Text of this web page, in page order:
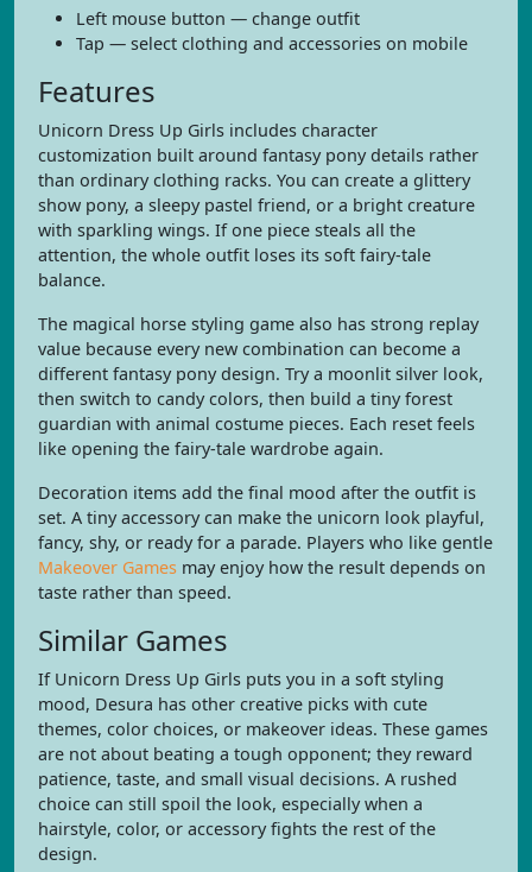
Left mouse button — change outfit
Tap — select clothing and accessories on mobile
Features
Unicorn Dress Up Girls includes character
customization built around fantasy pony details rather
than ordinary clothing racks. You can create a glittery
show pony, a sleepy pastel friend, or a bright creature
with sparkling wings. If one piece steals all the
attention, the whole outfit loses its soft fairy-tale
balance.
The magical horse styling game also has strong replay
value because every new combination can become a
different fantasy pony design. Try a moonlit silver look,
then switch to candy colors, then build a tiny forest
guardian with animal costume pieces. Each reset feels
like opening the fairy-tale wardrobe again.
Decoration items add the final mood after the outfit is
set. A tiny accessory can make the unicorn look playful,
fancy, shy, or ready for a parade. Players who like gentle
Makeover Games may enjoy how the result depends on
taste rather than speed.
Similar Games
If Unicorn Dress Up Girls puts you in a soft styling
mood, Desura has other creative picks with cute
themes, color choices, or makeover ideas. These games
are not about beating a tough opponent; they reward
patience, taste, and small visual decisions. A rushed
choice can still spoil the look, especially when a
hairstyle, color, or accessory fights the rest of the
design.